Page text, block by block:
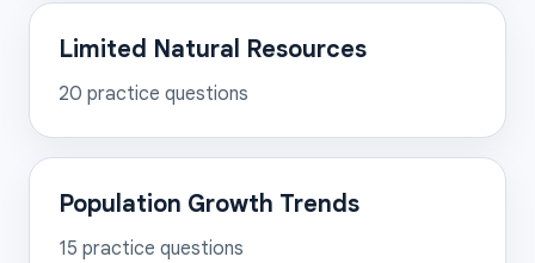
Limited Natural Resources
20 practice questions
Population Growth Trends
15 practice questions